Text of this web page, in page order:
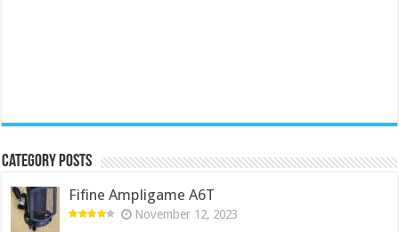
Category Posts
Fifine Ampligame A6T
November 12, 2023